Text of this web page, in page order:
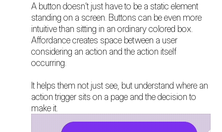
A button doesn’t just have to be a static element
standing on a screen. Buttons can be even more
intuitive than sitting in an ordinary colored box.
Affordance creates space between a user
considering an action and the action itself
occurring.
It helps them not just see, but understand where an
action trigger sits on a page and the decision to
make it.